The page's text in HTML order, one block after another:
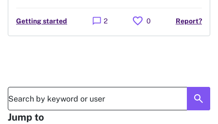
Getting started chat_bubble 2 favorite 0 Report?
search
Jump to